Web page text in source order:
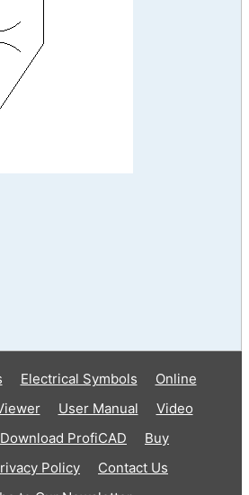
Electrical Symbols
Online
User Manual
Video
Download ProfiCAD
Buy
Policy
Contact Us